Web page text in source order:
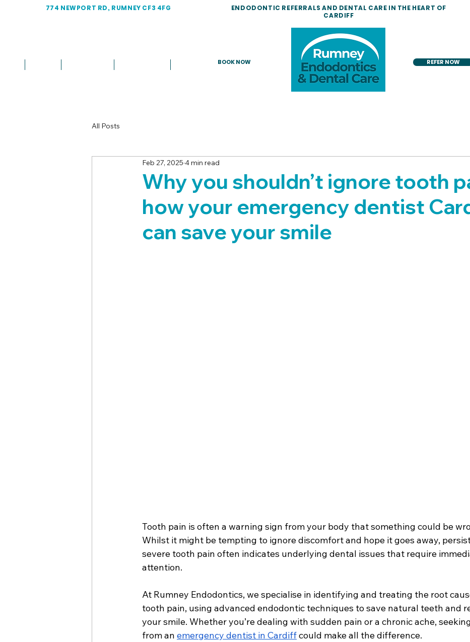
774 NEWPORT RD, RUMNEY CF3 4FG
ENDODONTIC REFERRALS AND DENTAL CARE IN THE HEART OF
CARDIFF
BOOK NOW REFER NOW
All Posts
Why you shouldn’t ignore tooth
how your emergency dentist
can save your smile
Feb 27, 2025 4 min read
Tooth pain is often a warning sign from your body that something could be
Whilst it might be tempting to ignore discomfort and hope it goes away,
severe tooth pain often indicates underlying dental issues that require
attention.
At Rumney Endodontics, we specialise in identifying and treating the root
tooth pain, using advanced endodontic techniques to save natural teeth and
your smile. Whether you’re dealing with sudden pain or a chronic ache,
from an emergency dentist in Cardiff could make all the difference.